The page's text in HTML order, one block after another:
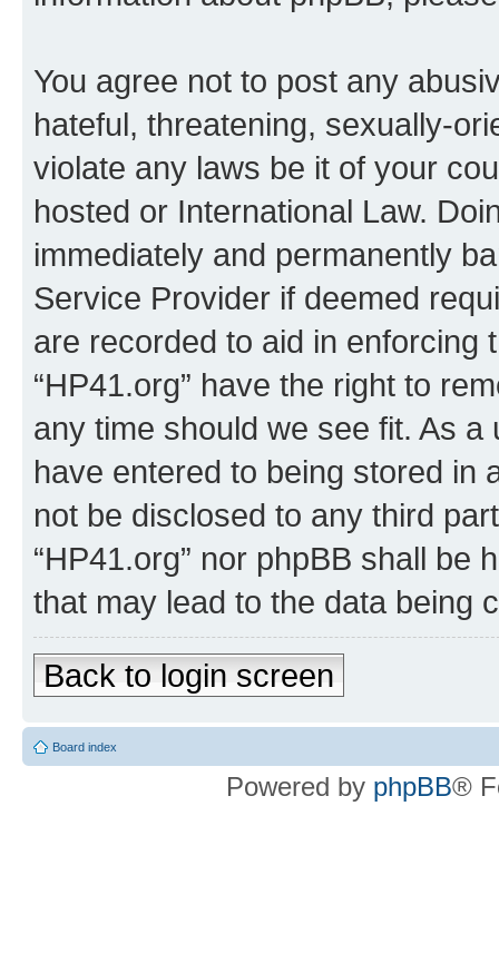
You agree not to post any
hateful, threatening, sexually-
violate any laws be it of your
hosted or International Law.
immediately and permanently
Service Provider if deemed
are recorded to aid in enforcing
“HP41.org” have the right to
any time should we see fit. As
have entered to being stored in
not be disclosed to any third
“HP41.org” nor phpBB shall be
that may lead to the data being
Back to login screen
Board index
Powered by phpBB®